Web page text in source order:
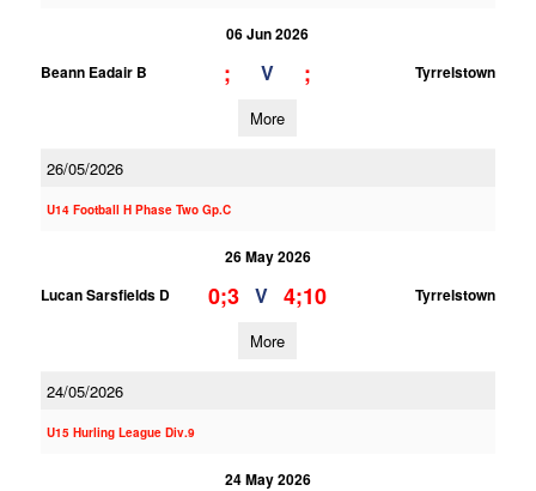
06 Jun 2026
Beann Eadair B
; V ; Tyrrelstown
More
26/05/2026
U14 Football H Phase Two Gp.C
26 May 2026
Lucan Sarsfields D
0;3 V 4;10 Tyrrelstown
More
24/05/2026
U15 Hurling League Div.9
24 May 2026